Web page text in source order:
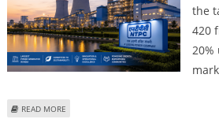
the
420
READ MORE